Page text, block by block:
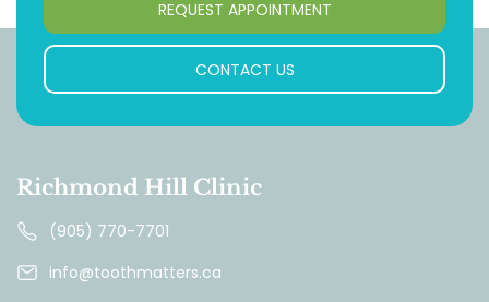
REQUEST APPOINTMENT
CONTACT US
Richmond Hill Clinic
(905) 770-7701
info@toothmatters.ca